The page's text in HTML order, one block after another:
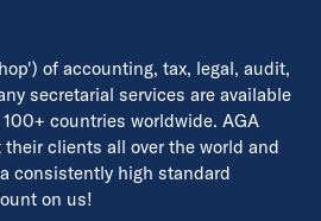
of accounting, tax, legal, audit,
secretarial services are available
countries worldwide. AGA
clients all over the world and
consistently high standard
on us!